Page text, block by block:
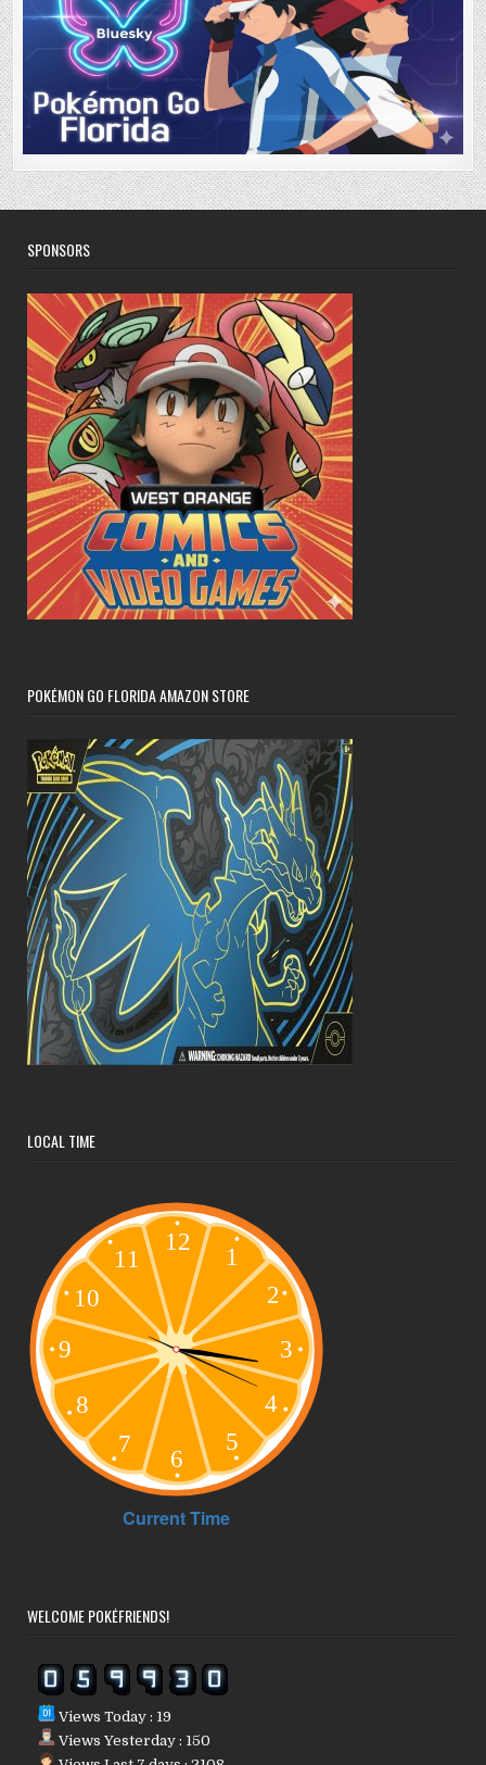
SPONSORS
POKÉMON GO FLORIDA AMAZON STORE
LOCAL TIME
WELCOME POKÉFRIENDS!
Views Today : 19
Views Yesterday : 150